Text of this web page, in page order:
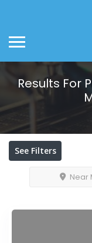
Results For
See Filters